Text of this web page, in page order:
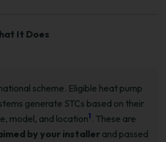
It Does
scheme. Eligible heat pump
generate STCs based on their
model, and location1 . These are
by your installerand passed